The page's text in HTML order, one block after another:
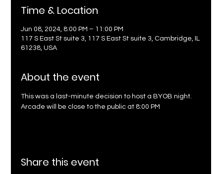
Time & Location
Jun 08, 2024, 8:00 PM – 11:00 PM
117 S East St suite 3, 117 S East St suite 3, Cambridge, IL
61238, USA
About the event
This was a last-minute decision to host a BYOB night.
Arcade will be close to the public at 8:00 PM
Share this event